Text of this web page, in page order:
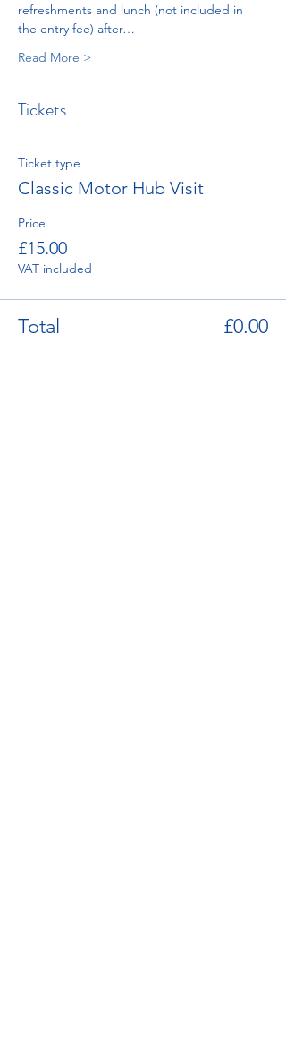
refreshments and lunch (not included in
the entry fee) after…
Read More >
Tickets
Ticket type
Classic Motor Hub Visit
Price
£15.00
VAT included
Total £0.00